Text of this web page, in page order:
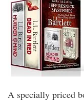
A specially priced